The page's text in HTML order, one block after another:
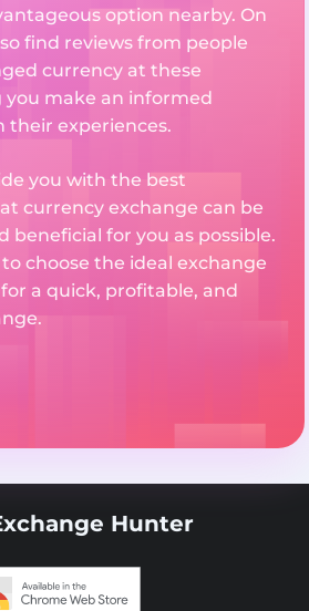
option nearby. On
find reviews from people
currency at these
you make an informed
their experiences.
you with the best
currency exchange can be
beneficial for you as possible.
choose the ideal exchange
a quick, profitable, and
Hunter